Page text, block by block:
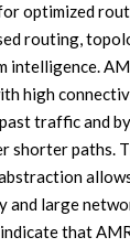
optimized
routing,
intelligence.
high
traffic and
shorter paths.
and large
that